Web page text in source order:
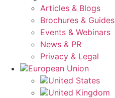
Articles & Blogs
Brochures & Guides
Events & Webinars
News & PR
Privacy & Legal
European Union
United States
United Kingdom